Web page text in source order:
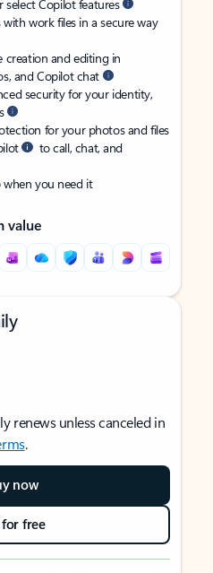
select Copilot features
work files in a secure way
creation and editing in
and Copilot chat
security for your identity,
for your photos and files
to call, chat, and
you need it
value
renews unless canceled in
.
now
free